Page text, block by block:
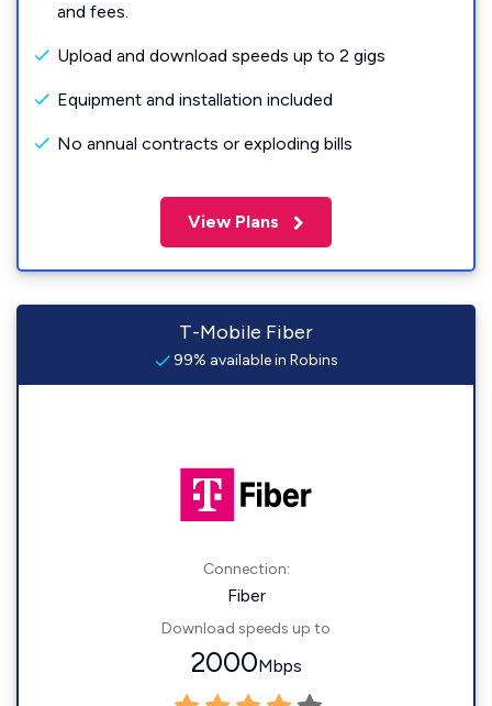
and fees.
Upload and download speeds up to 2 gigs
Equipment and installation included
No annual contracts or exploding bills
View Plans
T-Mobile Fiber
99% available in Robins
Connection:
Fiber
Download speeds up to
2000Mbps